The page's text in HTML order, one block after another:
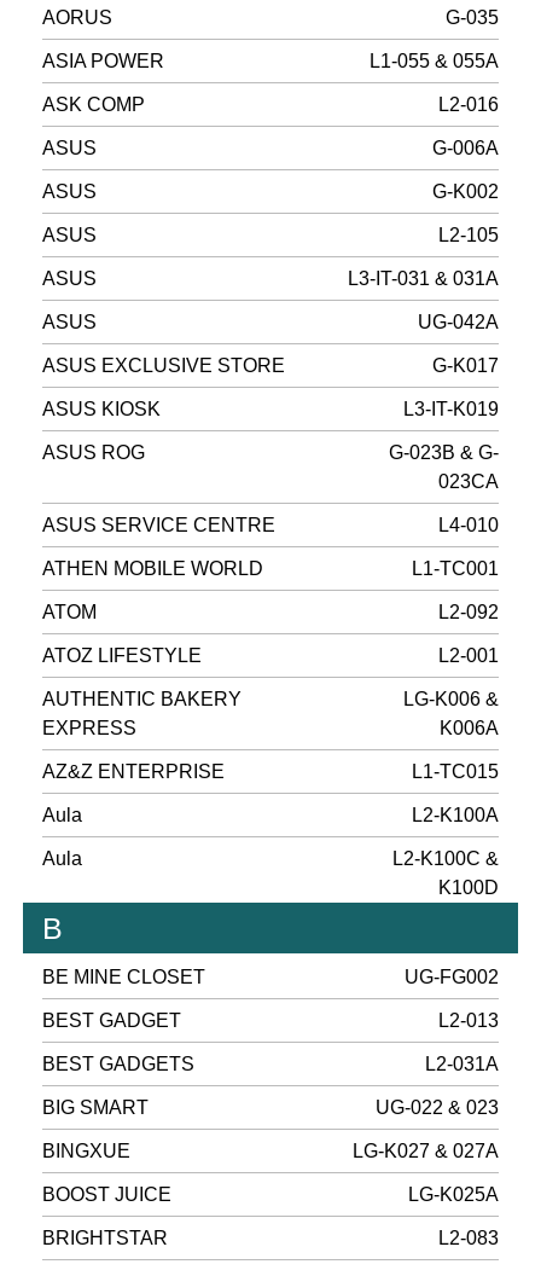
AORUS G-035
ASIA POWER L1-055 & 055A
ASK COMP L2-016
ASUS G-006A
ASUS G-K002
ASUS L2-105
ASUS L3-IT-031 & 031A
ASUS UG-042A
ASUS EXCLUSIVE STORE G-K017
ASUS KIOSK L3-IT-K019
ASUS ROG
G-023B & G-
023CA
ASUS SERVICE CENTRE L4-010
ATHEN MOBILE WORLD L1-TC001
ATOM L2-092
ATOZ LIFESTYLE L2-001
AUTHENTIC BAKERY
EXPRESS
LG-K006 &
K006A
AZ&Z ENTERPRISE L1-TC015
Aula L2-K100A
Aula
L2-K100C &
K100D
B
BE MINE CLOSET UG-FG002
BEST GADGET L2-013
BEST GADGETS L2-031A
BIG SMART UG-022 & 023
BINGXUE LG-K027 & 027A
BOOST JUICE LG-K025A
BRIGHTSTAR L2-083